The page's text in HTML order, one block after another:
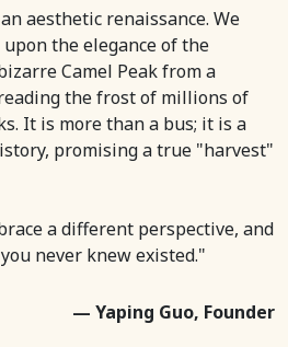
aesthetic renaissance. We
the elegance of the
Camel Peak from a
the frost of millions of
It is more than a bus; it is a
promising a true "harvest"
a different perspective, and
never knew existed."
— Yaping Guo, Founder